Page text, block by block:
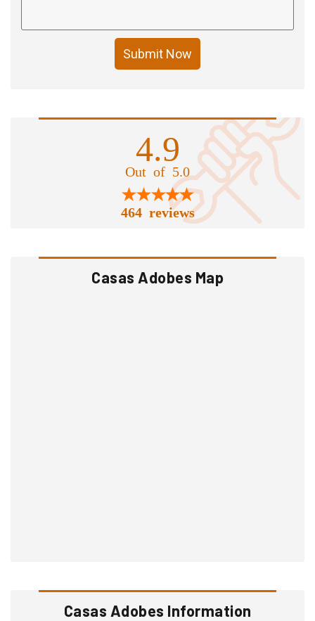
Submit Now
4.9
Out of 5.0
464 reviews
Casas Adobes Map
Casas Adobes Information